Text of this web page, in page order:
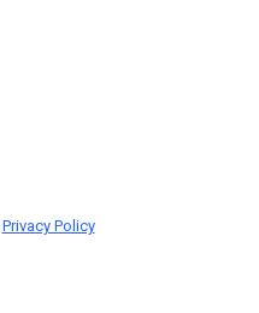
Privacy Policy